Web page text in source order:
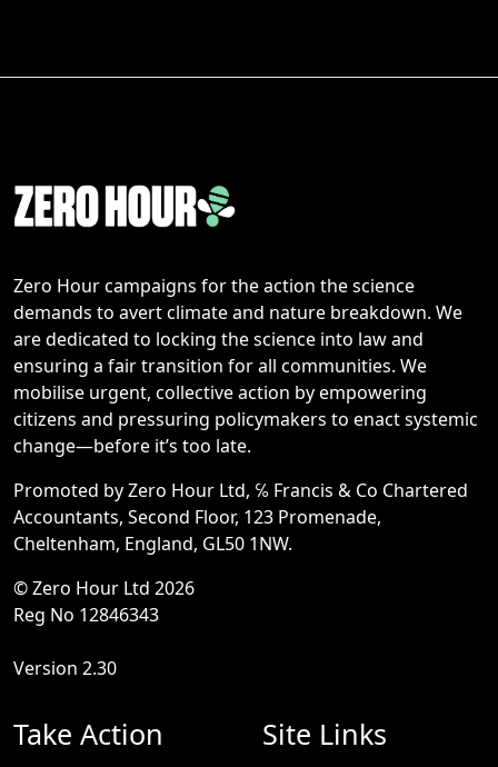
Zero Hour campaigns for the action the science
demands to avert climate and nature breakdown. We
are dedicated to locking the science into law and
ensuring a fair transition for all communities. We
mobilise urgent, collective action by empowering
citizens and pressuring policymakers to enact systemic
change—before it’s too late.
Promoted by Zero Hour Ltd, ℅ Francis & Co Chartered
Accountants, Second Floor, 123 Promenade,
Cheltenham, England, GL50 1NW.
© Zero Hour Ltd 2026
Reg No 12846343
Version 2.30
Take Action Site Links